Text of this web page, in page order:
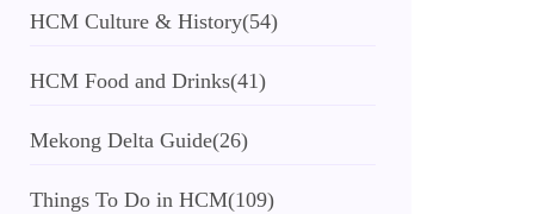
HCM Culture & History(54)
HCM Food and Drinks(41)
Mekong Delta Guide(26)
Things To Do in HCM(109)